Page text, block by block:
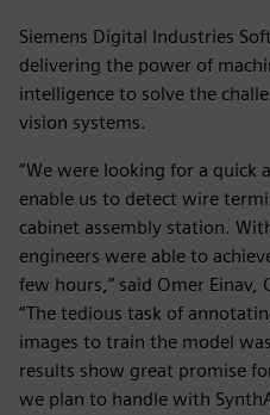
Siemens Digital Industries
delivering the power of
intelligence to solve the
vision systems.
“We were looking for a quick
enable us to detect wire
cabinet assembly station.
engineers were able to
few hours,” said Omer Einav,
“The tedious task of
images to train the model
results show great promise
we plan to handle with